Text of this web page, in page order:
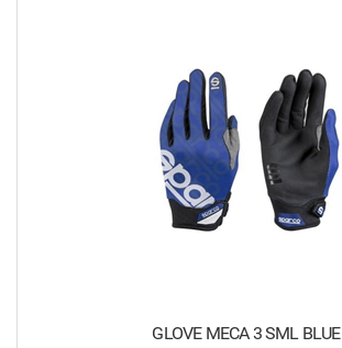
GLOVE MECA 3 SML BLUE